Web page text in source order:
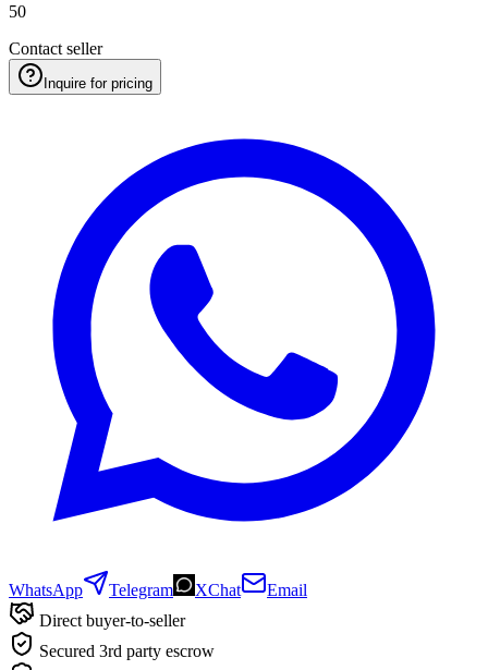
50
Contact seller
Inquire for pricing
WhatsApp Telegram XChat
Email
Direct buyer-to-seller
Secured 3rd party escrow